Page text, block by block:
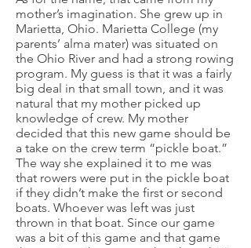
mother’s imagination. She grew up in
Marietta, Ohio. Marietta College (my
parents’ alma mater) was situated on
the Ohio River and had a strong rowing
program. My guess is that it was a fairly
big deal in that small town, and it was
natural that my mother picked up
knowledge of crew. My mother
decided that this new game should be
a take on the crew term “pickle boat.”
The way she explained it to me was
that rowers were put in the pickle boat
if they didn’t make the first or second
boats. Whoever was left was just
thrown in that boat. Since our game
was a bit of this game and that game